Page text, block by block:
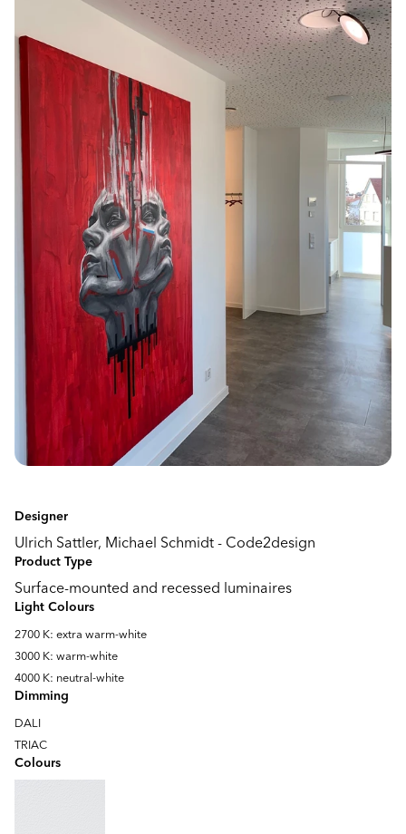
Designer
Ulrich Sattler, Michael Schmidt - Code2design
Product Type
Surface-mounted and recessed luminaires
Light Colours
2700 K: extra warm-white
3000 K: warm-white
4000 K: neutral-white
Dimming
DALI
TRIAC
Colours